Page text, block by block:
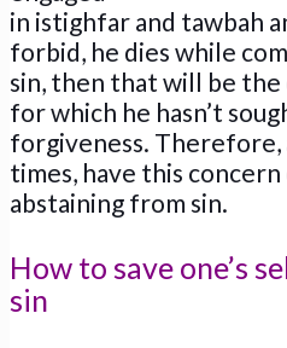
in istighfar and tawbah
forbid, he dies while
sin, then that will be the
for which he hasn’t
forgiveness. Therefore,
times, have this
abstaining from sin.
How to save one’s
sin